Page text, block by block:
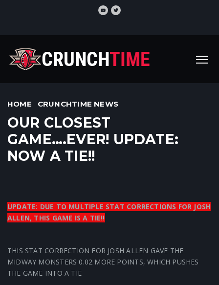
HOME CRUNCHTIME NEWS
OUR CLOSEST
GAME….EVER! UPDATE:
NOW A TIE!!
UPDATE: DUE TO MULTIPLE STAT CORRECTIONS FOR JOSH
ALLEN, THIS GAME IS A TIE!!
THIS STAT CORRECTION FOR JOSH ALLEN GAVE THE
MIDWAY MONSTERS 0.02 MORE POINTS, WHICH PUSHES
THE GAME INTO A TIE